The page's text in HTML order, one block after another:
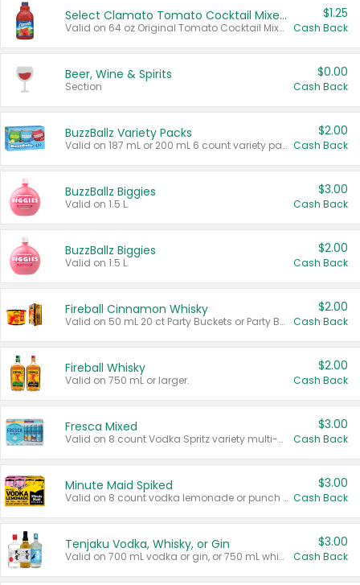
Select Clamato Tomato Cocktail Mixers
Valid on 64 oz Original Tomato Cocktail Mixer or Picante Tomato Cocktail Mixer.
$1.25
Cash Back
Beer, Wine & Spirits
Section
$0.00
Cash Back
BuzzBallz Variety Packs
Valid on 187 mL or 200 mL 6 count variety packs.
$2.00
Cash Back
BuzzBallz Biggies
Valid on 1.5 L.
$3.00
Cash Back
BuzzBallz Biggies
Valid on 1.5 L.
$2.00
Cash Back
Fireball Cinnamon Whisky
Valid on 50 mL 20 ct Party Buckets or Party Boxes.
$2.00
Cash Back
Fireball Whisky
Valid on 750 mL or larger.
$2.00
Cash Back
Fresca Mixed
Valid on 8 count Vodka Spritz variety multi-packs.
$3.00
Cash Back
Minute Maid Spiked
Valid on 8 count vodka lemonade or punch variety multi-packs.
$3.00
Cash Back
Tenjaku Vodka, Whisky, or Gin
Valid on 700 mL vodka or gin, or 750 mL whisky.
$3.00
Cash Back